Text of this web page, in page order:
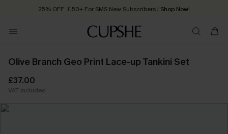
25% OFF ￡50+ For SMS New Subscribers | Shop Now!
Order today, receive in 2 - 3 working days
Olive Branch Geo Print Lace-up Tankini Set
£37.00
VAT Included